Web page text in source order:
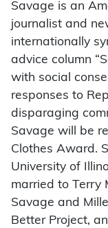
Savage is an
journalist and
internationally
advice column
with social
responses to
disparaging
Savage will be
Clothes Award.
University of
married to Terry
Savage and
Better Project,